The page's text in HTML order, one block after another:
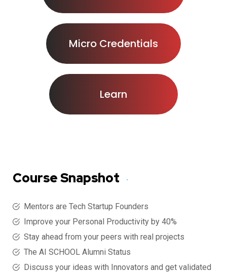
Micro Credentials
Learn
Course Snapshot
Mentors are Tech Startup Founders
Improve your Personal Productivity by 40%
Stay ahead from your peers with real projects
The AI SCHOOL Alumni Status
Discuss your ideas with Innovators and get validated